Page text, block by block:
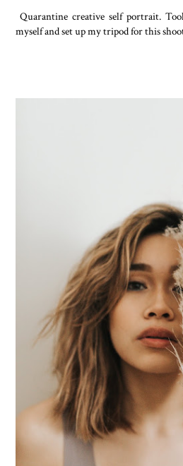
Quarantine creative self portrait.
myself and set up my tripod for this